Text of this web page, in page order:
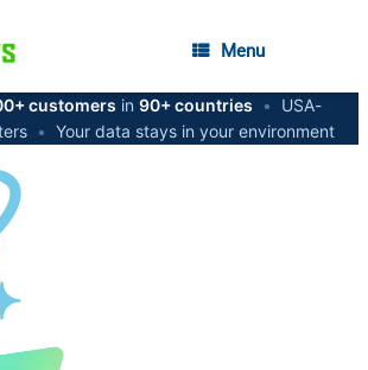
Menu
customers in 90+ countries •
USA-
• Your data stays in your environment